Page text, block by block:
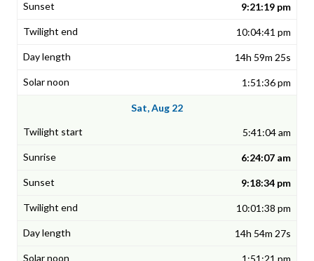
9:21:19 pm
10:04:41 pm
14h 59m 25s
1:51:36 pm
Sat, Aug 22
5:41:04 am
6:24:07 am
9:18:34 pm
10:01:38 pm
14h 54m 27s